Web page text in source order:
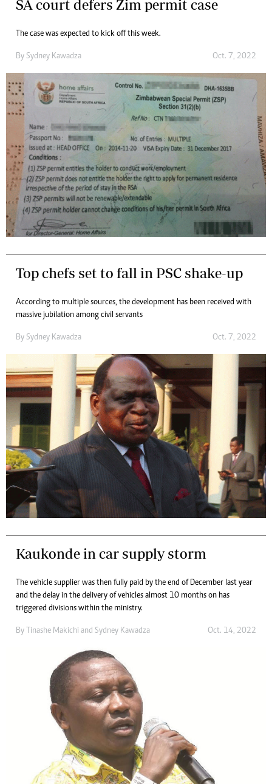
SA court defers Zim permit case
The case was expected to kick off this week.
By Sydney Kawadza Oct. 7, 2022
Top chefs set to fall in PSC shake-up
According to multiple sources, the development has been received with
massive jubilation among civil servants
By Sydney Kawadza Oct. 7, 2022
Kaukonde in car supply storm
The vehicle supplier was then fully paid by the end of December last year
and the delay in the delivery of vehicles almost 10 months on has
triggered divisions within the ministry.
By Tinashe Makichi and Sydney Kawadza Oct. 14, 2022